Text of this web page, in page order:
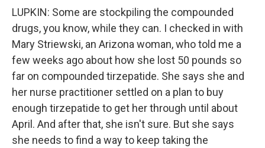
LUPKIN: Some are stockpiling the compounded
drugs, you know, while they can. I checked in with
Mary Striewski, an Arizona woman, who told me a
few weeks ago about how she lost 50 pounds so
far on compounded tirzepatide. She says she and
her nurse practitioner settled on a plan to buy
enough tirzepatide to get her through until about
April. And after that, she isn't sure. But she says
she needs to find a way to keep taking the